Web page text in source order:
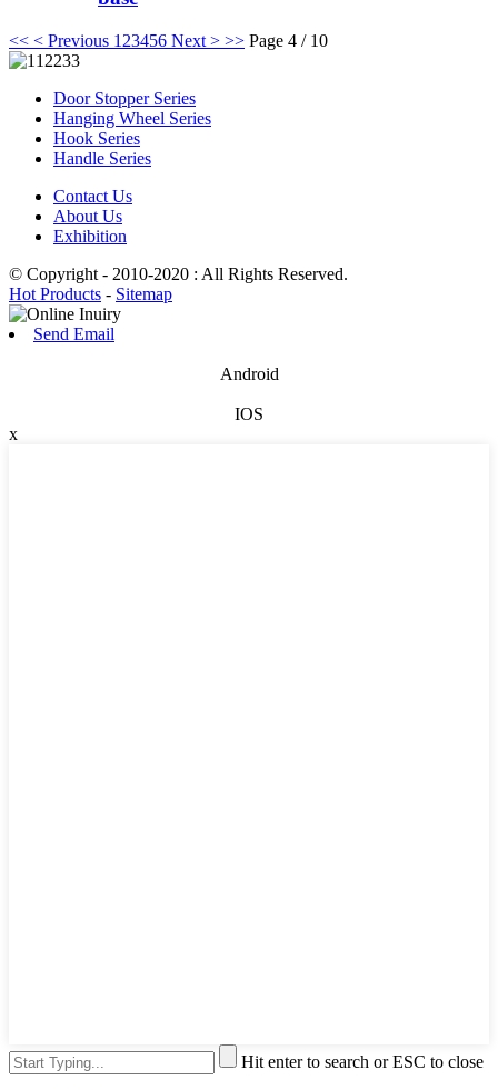
<< < Previous 1 23456 Next > >> Page 4 / 10
Door Stopper Series
Hanging Wheel Series
Hook Series
Handle Series
Contact Us
About Us
Exhibition
© Copyright - 2010-2020 : All Rights Reserved.
Hot Products - Sitemap
Send Email
Android
IOS
x
Hit enter to search or ESC to close